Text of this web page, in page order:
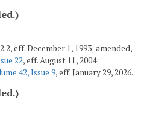
eff. December 1, 1993; amended,
22, eff. August 11, 2004;
42, Issue 9, eff. January 29, 2026.